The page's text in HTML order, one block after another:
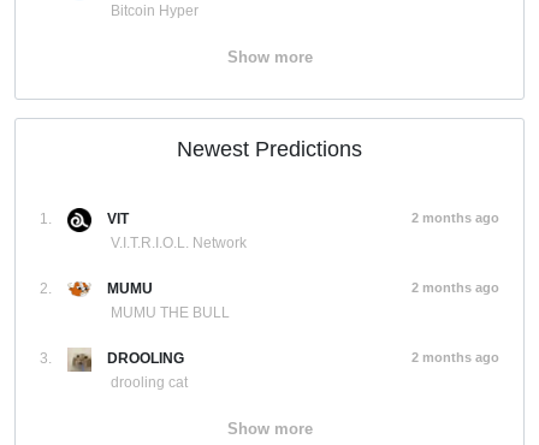
Bitcoin Hyper
Show more
Newest Predictions
1.
VIT
V.I.T.R.I.O.L. Network
2 months ago
2.
MUMU
MUMU THE BULL
2 months ago
3.
DROOLING
drooling cat
2 months ago
Show more